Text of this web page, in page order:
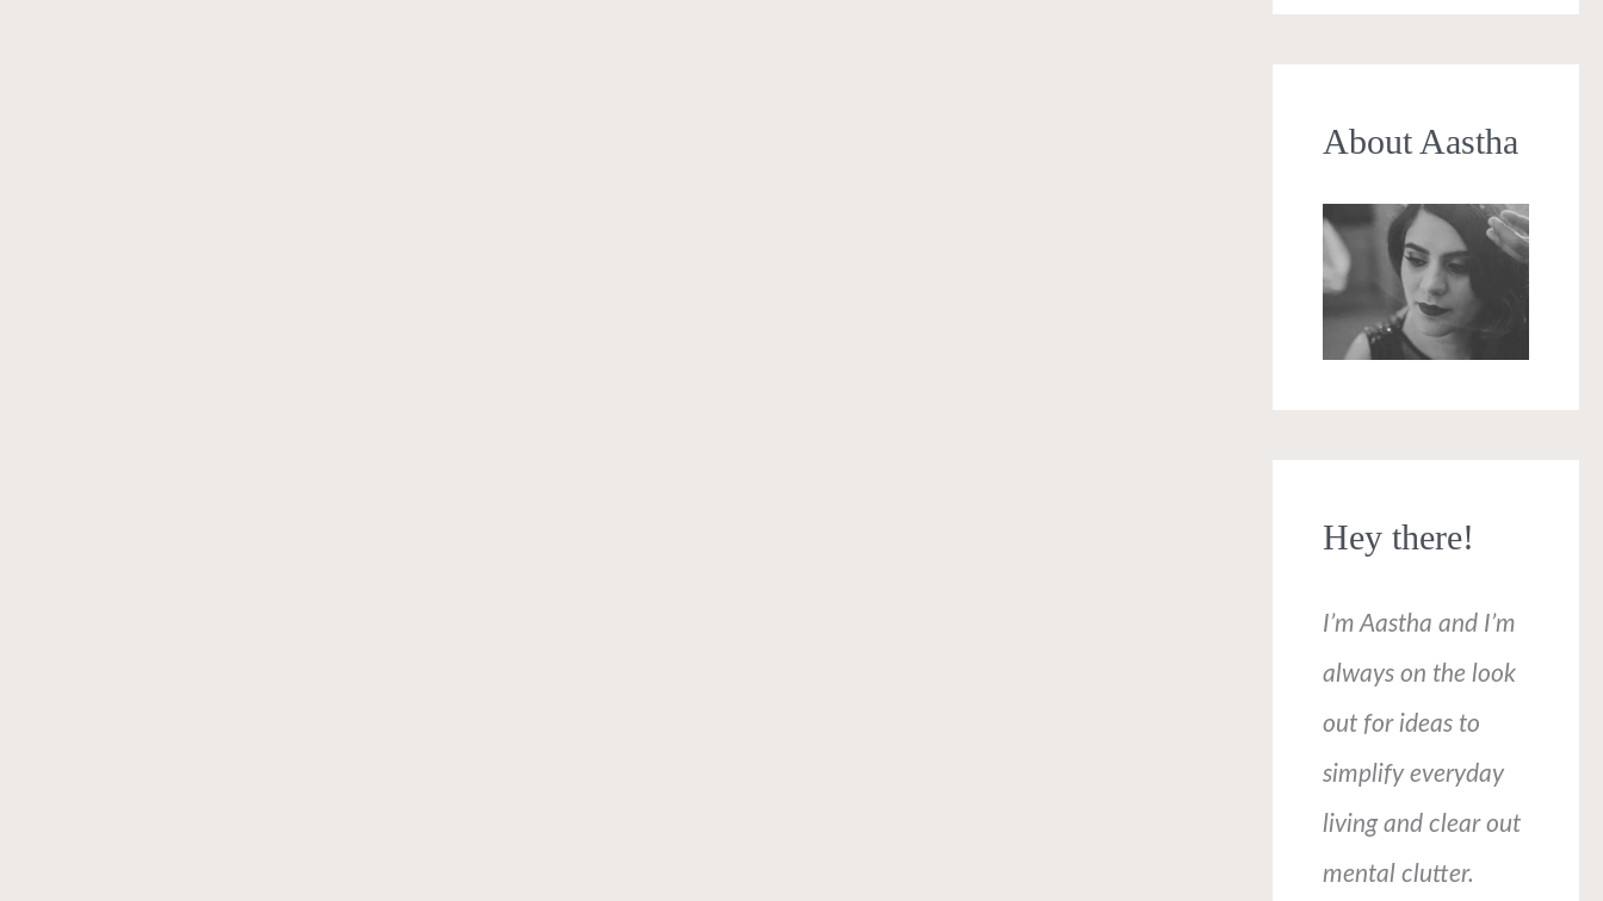
About Aastha
Hey there!
I’m Aastha and I’m
always on the look
out for ideas to
simplify everyday
living and clear out
mental clutter.